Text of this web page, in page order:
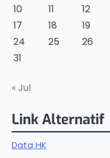
10
11 12
17
18 19
24
25 26
31
« Jul
Link Alternatif
Data HK